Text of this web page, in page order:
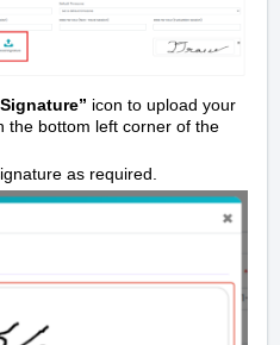
icon to upload your
the bottom left corner of the
as required.